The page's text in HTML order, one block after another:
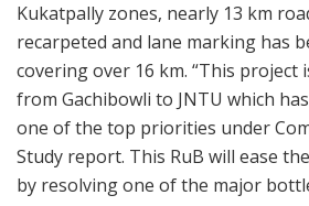
Kukatpally zones, nearly 13 km
recarpeted and lane marking has
covering over 16 km. “This
from Gachibowli to JNTU which
one of the top priorities under
Study report. This RuB will ease
by resolving one of the major